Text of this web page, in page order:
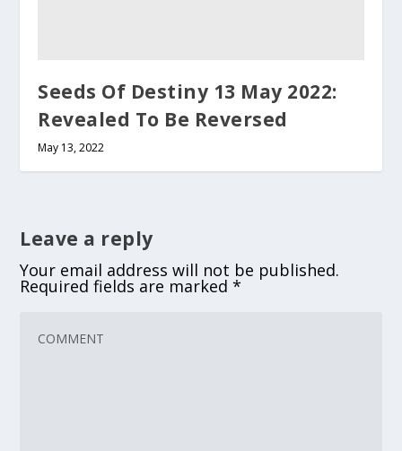
Seeds Of Destiny 13 May 2022:
Revealed To Be Reversed
May 13, 2022
Leave a reply
Your email address will not be published.
Required fields are marked*